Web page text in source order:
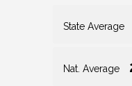
State Average
Nat. Average